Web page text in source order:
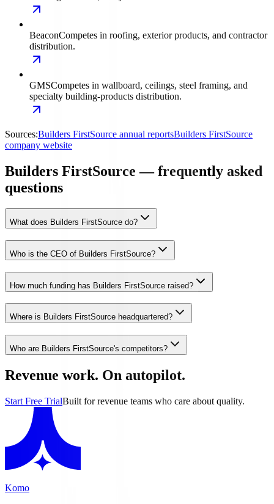
BeaconCompetes in roofing, exterior products, and contractor
distribution.
GMSCompetes in wallboard, ceilings, steel framing, and
specialty building-products distribution.
Sources:Builders FirstSource annual reportsBuilders FirstSource
company website
Builders FirstSource — frequently asked
questions
What does Builders FirstSource do?
Who is the CEO of Builders FirstSource?
How much funding has Builders FirstSource raised?
Where is Builders FirstSource headquartered?
Who are Builders FirstSource's competitors?
Revenue work. On autopilot.
Start Free TrialBuilt for revenue teams who care about quality.
Komo